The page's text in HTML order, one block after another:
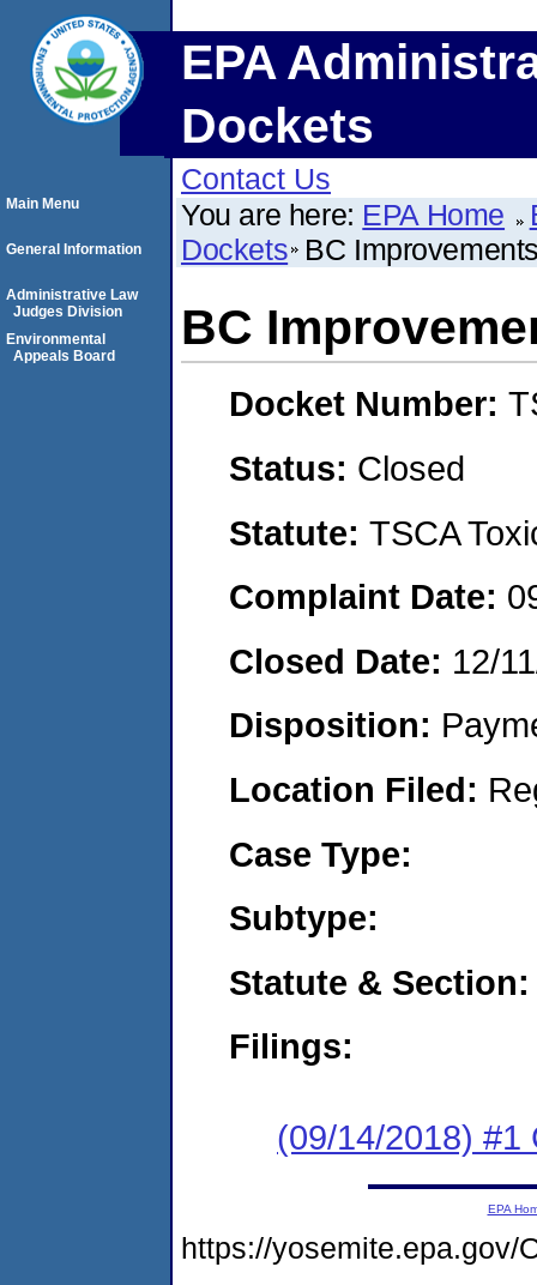
EPA
Dockets
Contact Us
You are here: EPA Home
Dockets BC
BC
Docket Number:
Status: Closed
Statute: TSCA
Complaint Date:
Closed Date: 12/
Disposition:
Location Filed:
Case Type:
Subtype:
Statute & Section:
Filings:
(09/14/2018) #1
Main Menu
General Information
Administrative Law
Judges Division
Environmental
Appeals Board
EPA
https://yosemite.epa.gov/